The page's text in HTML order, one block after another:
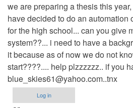
we are preparing a thesis this
have decided to do an automation
for the high school... can you give
system??... i need to have a
it because as of now we do not
start????.... help plzzzzzz.. if you
blue_skies61@yahoo.com..tnx
Log in